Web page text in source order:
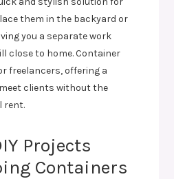
them in the backyard or
you a separate work
close to home. Container
freelancers, offering a
clients without the
rent.
Projects
Containers